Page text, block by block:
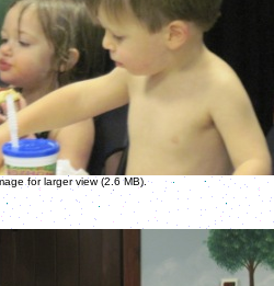
for larger view (2.6 MB).